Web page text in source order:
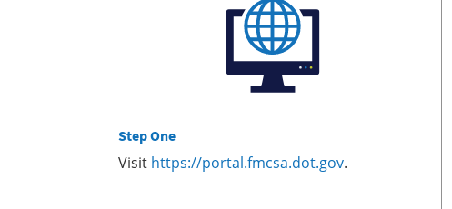
Step One
Visit https://portal.fmcsa.dot.gov.